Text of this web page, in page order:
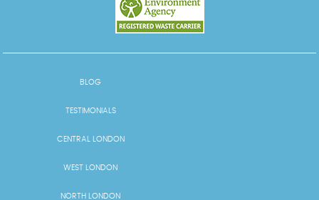
BLOG
TESTIMONIALS
CENTRAL LONDON
WEST LONDON
NORTH LONDON